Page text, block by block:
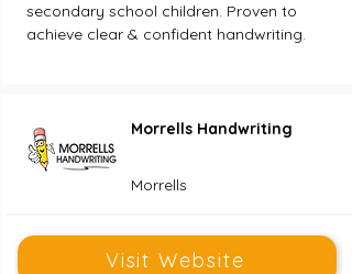
secondary school children. Proven to
achieve clear & confident handwriting.
Morrells Handwriting
Morrells
Visit Website